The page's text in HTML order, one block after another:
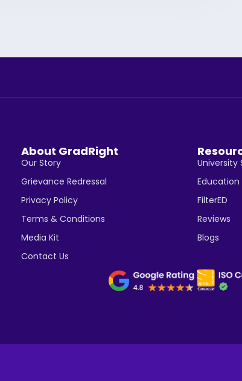
About GradRight
Our Story
Grievance Redressal
Privacy Policy
Terms & Conditions
Media Kit
Contact Us
University
Education
FilterED
Reviews
Blogs